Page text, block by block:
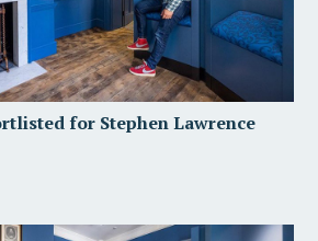
for Stephen Lawrence